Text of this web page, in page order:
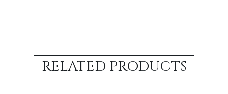
RELATED PRODUCTS